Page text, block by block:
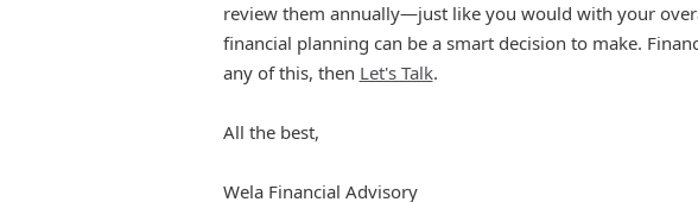
review them annually—just like you would with your
financial planning can be a smart decision to make.
any of this, then Let's Talk.
All the best,
Wela Financial Advisory